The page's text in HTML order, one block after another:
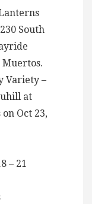
South
Muertos.
Variety –
at
Oct 23,
– 21